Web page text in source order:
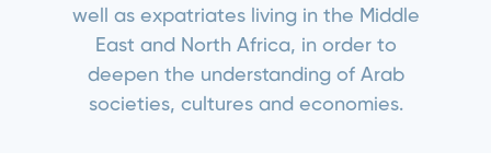
well as expatriates living in the Middle
East and North Africa, in order to
deepen the understanding of Arab
societies, cultures and economies.